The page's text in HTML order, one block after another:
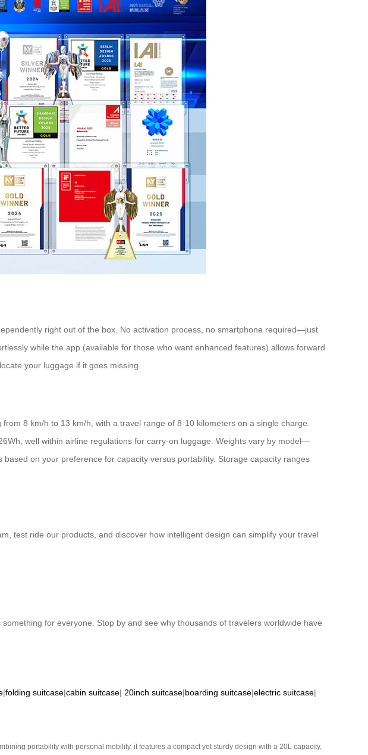
right out of the box. No activation process, no smartphone required—just
while the app (available for those who want enhanced features) allows forward
your luggage if it goes missing.
8 km/h to 13 km/h, with a travel range of 8-10 kilometers on a single charge.
well within airline regulations for carry-on luggage. Weights vary by model—
on your preference for capacity versus portability. Storage capacity ranges
test ride our products, and discover how intelligent design can simplify your travel
for everyone. Stop by and see why thousands of travelers worldwide have
|folding suitcase|cabin suitcase| 20inch suitcase|boarding suitcase|electric suitcase|
portability with personal mobility, it features a compact yet sturdy design with a 20L capacity,